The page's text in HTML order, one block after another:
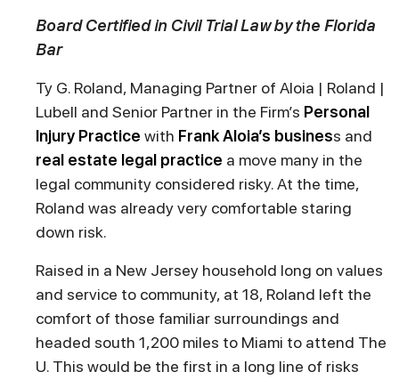
Board Certified in Civil Trial Law by the Florida
Bar
Ty G. Roland, Managing Partner of Aloia | Roland |
Lubell and Senior Partner in the Firm’s Personal
Injury Practice with Frank Aloia’s business and
real estate legal practice a move many in the
legal community considered risky. At the time,
Roland was already very comfortable staring
down risk.
Raised in a New Jersey household long on values
and service to community, at 18, Roland left the
comfort of those familiar surroundings and
headed south 1,200 miles to Miami to attend The
U. This would be the first in a long line of risks